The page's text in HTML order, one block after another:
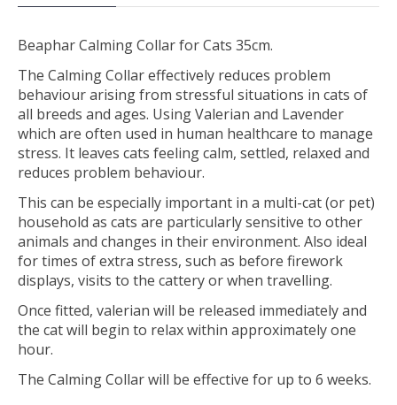
Beaphar Calming Collar for Cats 35cm.
The Calming Collar effectively reduces problem
behaviour arising from stressful situations in cats of
all breeds and ages. Using Valerian and Lavender
which are often used in human healthcare to manage
stress. It leaves cats feeling calm, settled, relaxed and
reduces problem behaviour.
This can be especially important in a multi-cat (or pet)
household as cats are particularly sensitive to other
animals and changes in their environment. Also ideal
for times of extra stress, such as before firework
displays, visits to the cattery or when travelling.
Once fitted, valerian will be released immediately and
the cat will begin to relax within approximately one
hour.
The Calming Collar will be effective for up to 6 weeks.